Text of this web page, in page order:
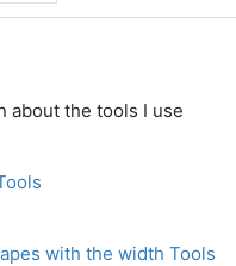
about the tools I use
with the width Tools